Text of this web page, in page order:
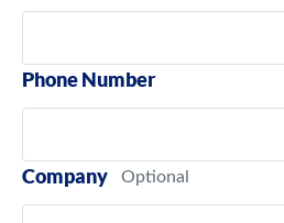
Phone Number
Company